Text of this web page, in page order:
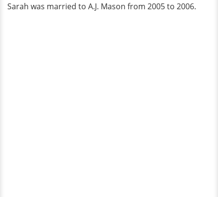
Sarah was married to A.J. Mason from 2005 to 2006.